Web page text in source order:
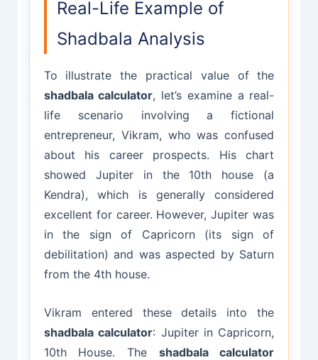
Real-Life Example of
Shadbala Analysis
To illustrate the practical value of the
shadbala calculator, let’s examine a real-
life scenario involving a fictional
entrepreneur, Vikram, who was confused
about his career prospects. His chart
showed Jupiter in the 10th house (a
Kendra), which is generally considered
excellent for career. However, Jupiter was
in the sign of Capricorn (its sign of
debilitation) and was aspected by Saturn
from the 4th house.
Vikram entered these details into the
shadbala calculator: Jupiter in Capricorn,
10th House. The shadbala calculator